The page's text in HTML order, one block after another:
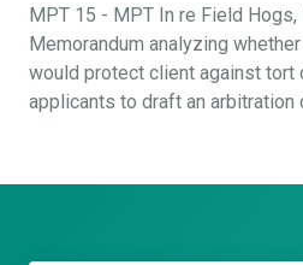
MPT 15 - MPT In re Field Hogs,
Memorandum analyzing
would protect client against tort
applicants to draft an arbitration